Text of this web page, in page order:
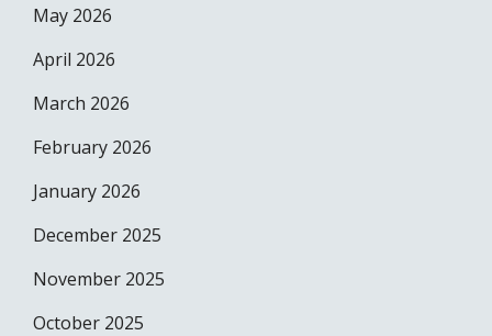
May 2026
April 2026
March 2026
February 2026
January 2026
December 2025
November 2025
October 2025